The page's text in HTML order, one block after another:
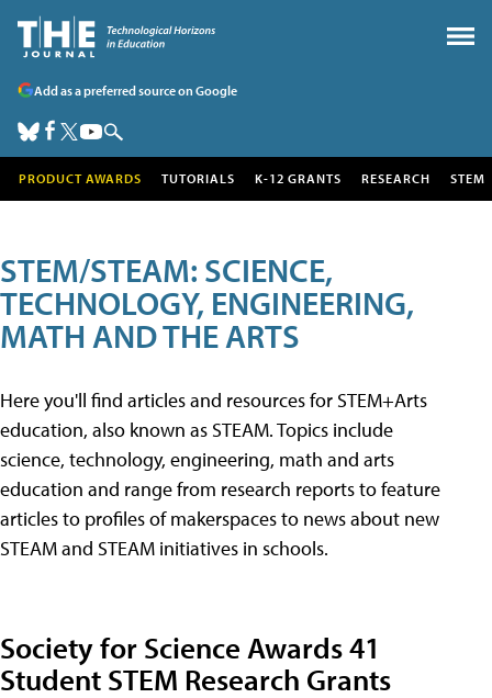
Add as a preferred source on Google
PRODUCT AWARDS TUTORIALS K-12 GRANTS RESEARCH STEM
STEM/STEAM: SCIENCE,
TECHNOLOGY, ENGINEERING,
MATH AND THE ARTS
Here you'll find articles and resources for STEM+Arts
education, also known as STEAM. Topics include
science, technology, engineering, math and arts
education and range from research reports to feature
articles to profiles of makerspaces to news about new
STEAM and STEAM initiatives in schools.
Society for Science Awards 41
Student STEM Research Grants